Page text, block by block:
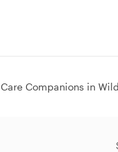
Care Companions in